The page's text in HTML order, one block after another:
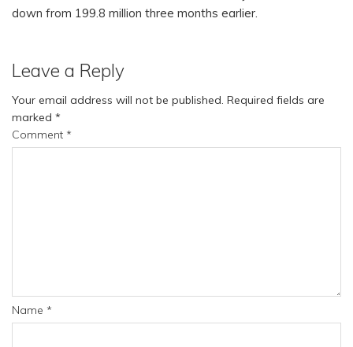
down from 199.8 million three months earlier.
Leave a Reply
Your email address will not be published. Required fields are
marked *
Comment *
Name *